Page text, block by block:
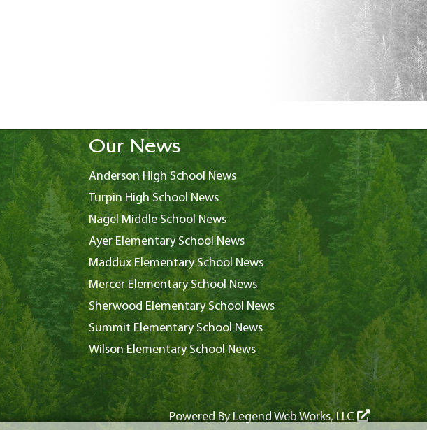
Our News
Anderson High School News
Turpin High School News
Nagel Middle School News
Ayer Elementary School News
Maddux Elementary School News
Mercer Elementary School News
Sherwood Elementary School News
Summit Elementary School News
Wilson Elementary School News
Powered ByLegend Web Works, LLC